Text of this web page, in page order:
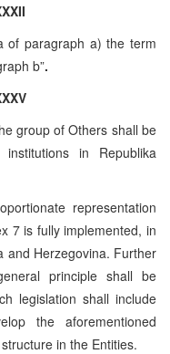
of paragraph a) the term
b”.
group of Others shall be
in Republika
representation
7 is fully implemented, in
and Herzegovina. Further
principle shall be
legislation shall include
the aforementioned
in the Entities.